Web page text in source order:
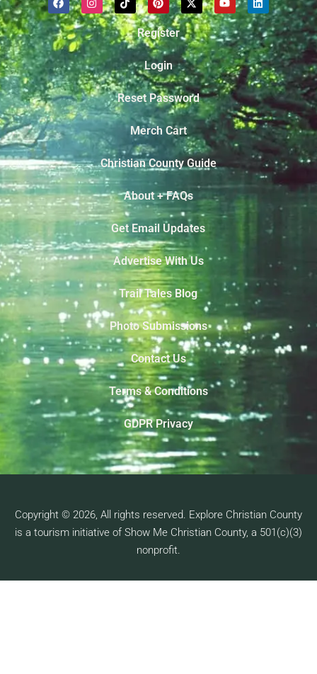
Register
Login
Reset Password
Merch Cart
Christian County Guide
About + FAQs
Get Email Updates
Advertise With Us
Trail Tales Blog
Photo Submissions
Contact Us
Terms & Conditions
GDPR Privacy
Copyright © 2026, All rights reserved. Explore Christian County
is a tourism initiative of Show Me Christian County, a 501(c)(3)
nonprofit.